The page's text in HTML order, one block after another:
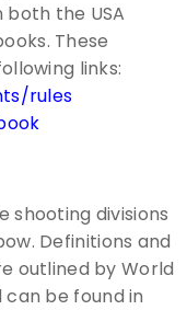
the USA
These
links:
rules
shooting divisions
Definitions and
outlined by World
be found in